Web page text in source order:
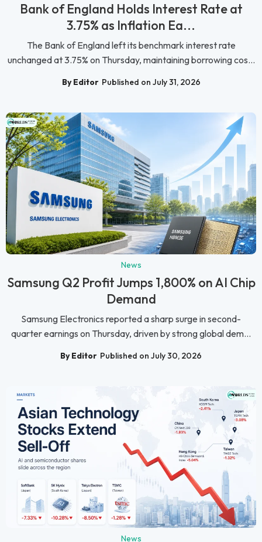
Bank of England Holds Interest Rate at
3.75% as Inflation Ea...
The Bank of England left its benchmark interest rate
unchanged at 3.75% on Thursday, maintaining borrowing cos...
By Editor Published on July 31, 2026
News
Samsung Q2 Profit Jumps 1,800% on AI Chip
Demand
Samsung Electronics reported a sharp surge in second-
quarter earnings on Thursday, driven by strong global dem...
By Editor Published on July 30, 2026
News